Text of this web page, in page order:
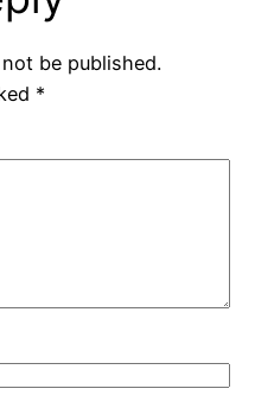
be published.
*